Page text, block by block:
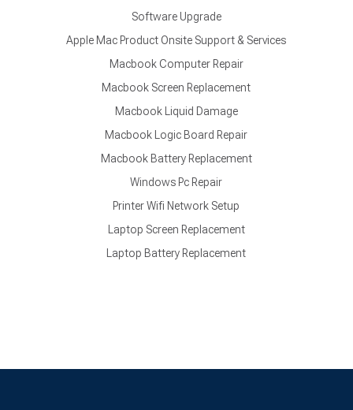
Software Upgrade
Apple Mac Product Onsite Support & Services
Macbook Computer Repair
Macbook Screen Replacement
Macbook Liquid Damage
Macbook Logic Board Repair
Macbook Battery Replacement
Windows Pc Repair
Printer Wifi Network Setup
Laptop Screen Replacement
Laptop Battery Replacement